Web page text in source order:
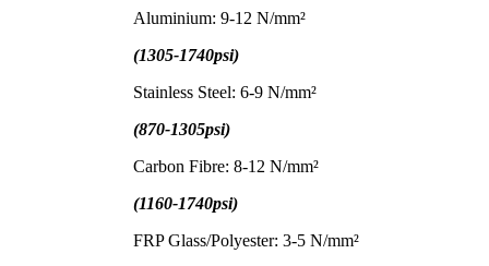
Aluminium: 9-12 N/mm²
(1305-1740psi)
Stainless Steel: 6-9 N/mm²
(870-1305psi)
Carbon Fibre: 8-12 N/mm²
(1160-1740psi)
FRP Glass/Polyester: 3-5 N/mm²